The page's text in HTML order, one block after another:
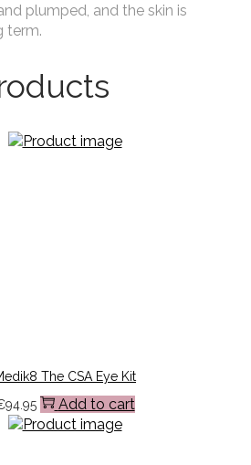
plumped, and the skin is
term.
The CSA Eye Kit
94.95 Add to cart